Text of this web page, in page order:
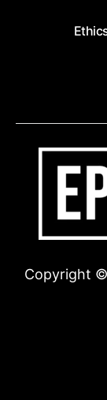
Copyright ©